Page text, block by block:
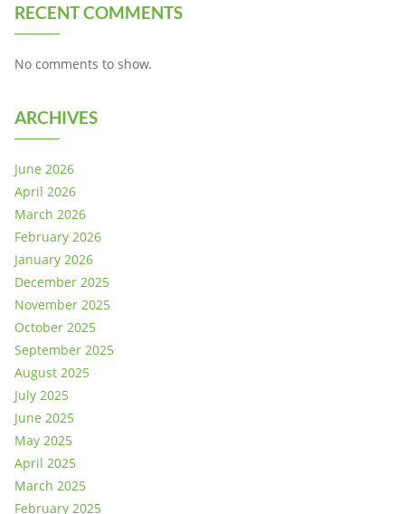
RECENT COMMENTS
No comments to show.
ARCHIVES
June 2026
April 2026
March 2026
February 2026
January 2026
December 2025
November 2025
October 2025
September 2025
August 2025
July 2025
June 2025
May 2025
April 2025
March 2025
February 2025